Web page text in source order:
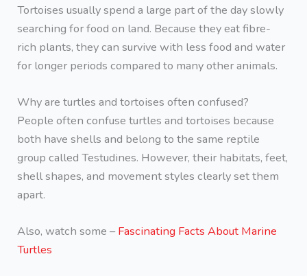
Tortoises usually spend a large part of the day slowly
searching for food on land. Because they eat fibre-
rich plants, they can survive with less food and water
for longer periods compared to many other animals.
Why are turtles and tortoises often confused?
People often confuse turtles and tortoises because
both have shells and belong to the same reptile
group called Testudines. However, their habitats, feet,
shell shapes, and movement styles clearly set them
apart.
Also, watch some – Fascinating Facts About Marine
Turtles